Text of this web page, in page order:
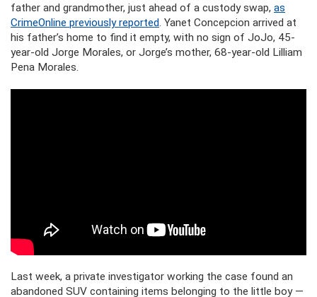
father and grandmother, just ahead of a custody swap, as
CrimeOnline previously reported. Yanet Concepcion arrived at
his father’s home to find it empty, with no sign of JoJo, 45-
year-old Jorge Morales, or Jorge’s mother, 68-year-old Lilliam
Pena Morales.
Last week, a private investigator working the case found an
abandoned SUV containing items belonging to the little boy —